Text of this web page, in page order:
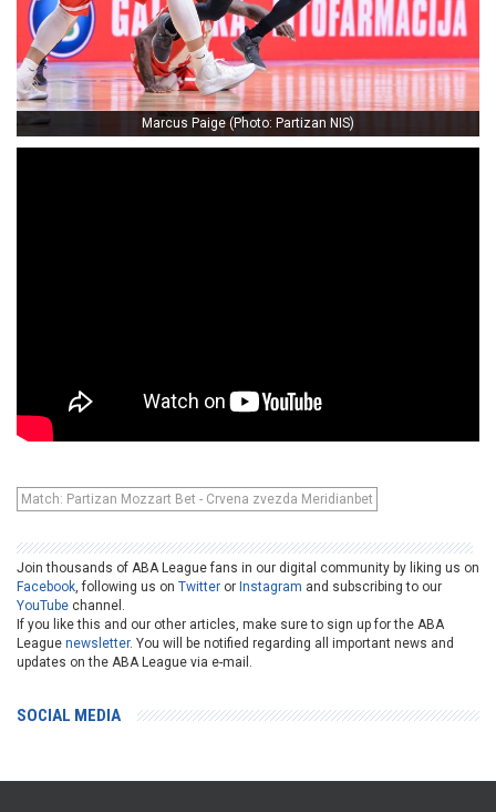
Marcus Paige (Photo: Partizan NIS)
Match: Partizan Mozzart Bet - Crvena zvezda Meridianbet
Join thousands of ABA League fans in our digital community by liking us on
Facebook , following us on Twitter or Instagram and subscribing to our
YouTube channel.
If you like this and our other articles, make sure to sign up for the ABA
League newsletter. You will be notified regarding all important news and
updates on the ABA League via e-mail.
SOCIAL MEDIA